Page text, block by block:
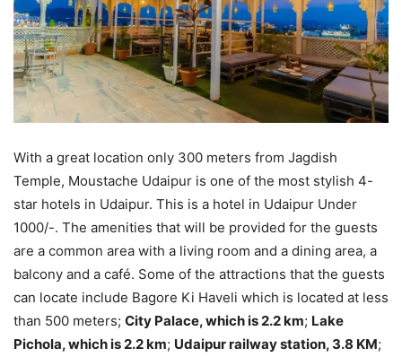
With a great location only 300 meters from Jagdish
Temple, Moustache Udaipur is one of the most stylish 4-
star hotels in Udaipur. This is a hotel in Udaipur Under
1000/-. The amenities that will be provided for the guests
are a common area with a living room and a dining area, a
balcony and a café. Some of the attractions that the guests
can locate include Bagore Ki Haveli which is located at less
than 500 meters; City Palace, which is 2.2 km; Lake
Pichola, which is 2.2 km; Udaipur railway station, 3.8 KM;